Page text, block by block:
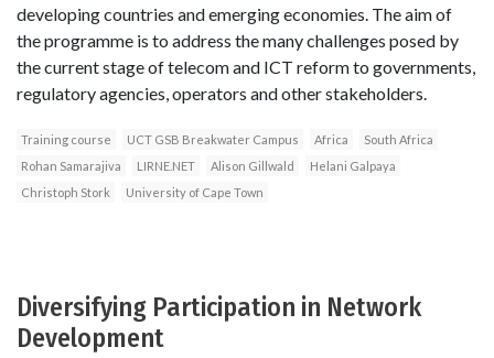
developing countries and emerging economies. The aim of
the programme is to address the many challenges posed by
the current stage of telecom and ICT reform to governments,
regulatory agencies, operators and other stakeholders.
Training course UCT GSB Breakwater Campus Africa
South Africa
Rohan Samarajiva
LIRNE.NET Alison Gillwald
Helani Galpaya
Christoph Stork
University of Cape Town
Diversifying Participation in Network
Development